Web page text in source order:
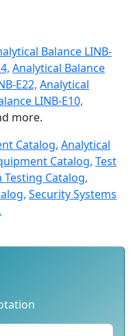
Balance LINB-
Analytical Balance
E22, Analytical
LINB-E10,
more.
Catalog, Analytical
Catalog, Test
Catalog,
Security Systems